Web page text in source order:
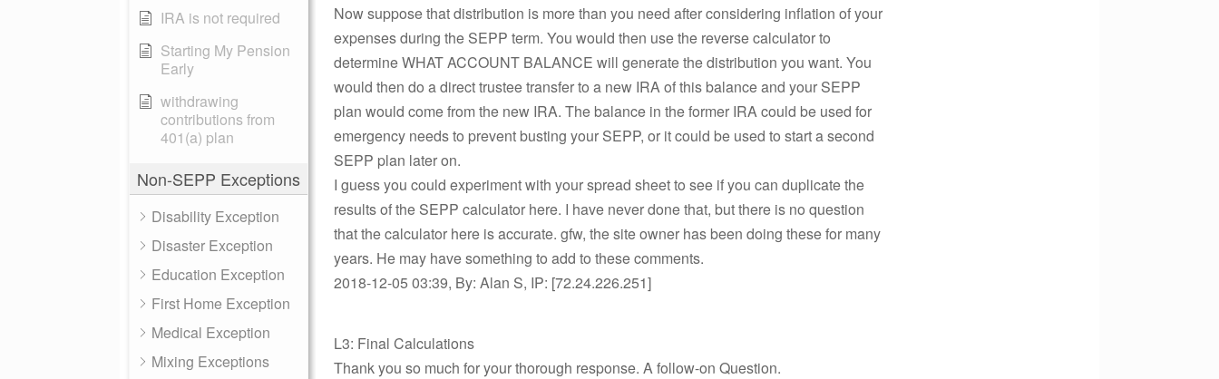
IRA is not required
Starting My Pension
Early
withdrawing
contributions from
401(a) plan
Non-SEPP Exceptions
Disability Exception
Disaster Exception
Education Exception
First Home Exception
Medical Exception
Mixing Exceptions
Now suppose that distribution is more than you need after considering inflation of your
expenses during the SEPP term. You would then use the reverse calculator to
determine WHAT ACCOUNT BALANCE will generate the distribution you want. You
would then do a direct trustee transfer to a new IRA of this balance and your SEPP
plan would come from the new IRA. The balance in the former IRA could be used for
emergency needs to prevent busting your SEPP, or it could be used to start a second
SEPP plan later on.
I guess you could experiment with your spread sheet to see if you can duplicate the
results of the SEPP calculator here. I have never done that, but there is no question
that the calculator here is accurate. gfw, the site owner has been doing these for many
years. He may have something to add to these comments.
2018-12-05 03:39, By: Alan S, IP: [72.24.226.251]
L3: Final Calculations
Thank you so much for your thorough response. A follow-on Question.